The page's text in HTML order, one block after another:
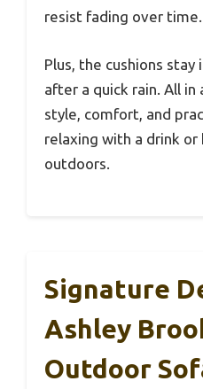
resist fading over time.
Plus, the cushions stay
after a quick rain. All in
style, comfort, and
relaxing with a drink or
outdoors.
Signature
Ashley
Outdoor